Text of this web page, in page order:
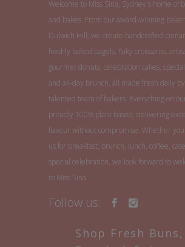
Welcome to Miss Sina, Sydney's home of
and bakes. From our award-winning
Dulwich Hill, we create handcrafted
freshly baked bagels, flaky croissants,
gourmet donuts, celebration cakes,
and all-day brunch, all made fresh daily
talented team of bakers. Everything on
proudly 100% plant based, delivering
flavour without compromise. Whether
us for breakfast, brunch, lunch, coffee,
special celebration, we look forward to
to Miss Sina.
Follow us:
Shop Fresh Buns,